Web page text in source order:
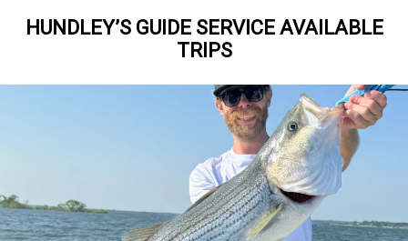
HUNDLEY’S GUIDE SERVICE AVAILABLE
TRIPS